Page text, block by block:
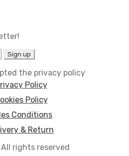
the privacy policy
Policy
Policy
Conditions
& Return
rights reserved